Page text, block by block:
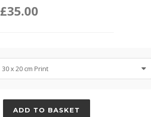
£35.00
ADD TO BASKET